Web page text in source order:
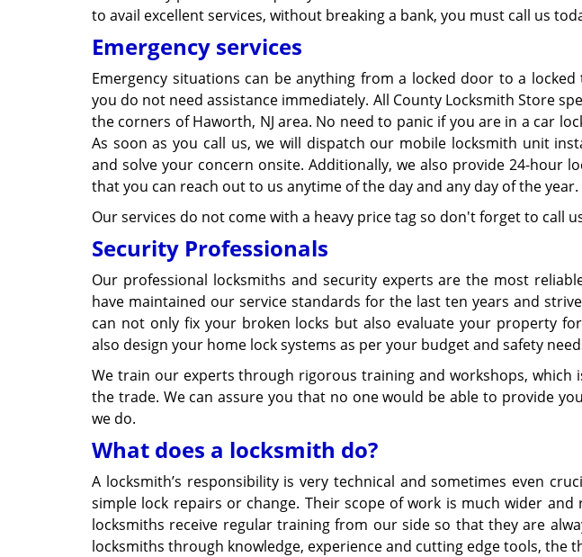
to avail excellent services, without breaking a bank, you must call us
Emergency services
Emergency situations can be anything from a locked door to a
you do not need assistance immediately. All County Locksmith Store
the corners of Haworth, NJ area. No need to panic if you are in a car
As soon as you call us, we will dispatch our mobile locksmith unit
and solve your concern onsite. Additionally, we also provide 24-hour
that you can reach out to us anytime of the day and any day of the year.
Our services do not come with a heavy price tag so don't forget to call
Security Professionals
Our professional locksmiths and security experts are the most
have maintained our service standards for the last ten years and
can not only fix your broken locks but also evaluate your property
also design your home lock systems as per your budget and safety
We train our experts through rigorous training and workshops, which
the trade. We can assure you that no one would be able to provide
we do.
What does a locksmith do?
A locksmith’s responsibility is very technical and sometimes even
simple lock repairs or change. Their scope of work is much wider
locksmiths receive regular training from our side so that they are
locksmiths through knowledge, experience and cutting edge tools, the